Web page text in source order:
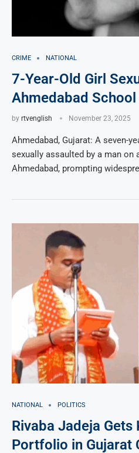
CRIME NATIONAL
7-Year-Old Girl
Ahmedabad School
by rtvenglish November 23, 2025
Ahmedabad, Gujarat: A seven-
sexually assaulted by a man on
Ahmedabad, prompting
NATIONAL POLITICS
Rivaba Jadeja Gets
Portfolio in Gujarat